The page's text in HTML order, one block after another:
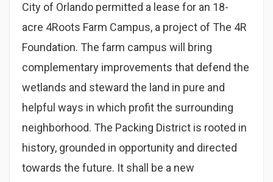
City of Orlando permitted a lease for an 18-
acre 4Roots Farm Campus, a project of The 4R
Foundation. The farm campus will bring
complementary improvements that defend the
wetlands and steward the land in pure and
helpful ways in which profit the surrounding
neighborhood. The Packing District is rooted in
history, grounded in opportunity and directed
towards the future. It shall be a new